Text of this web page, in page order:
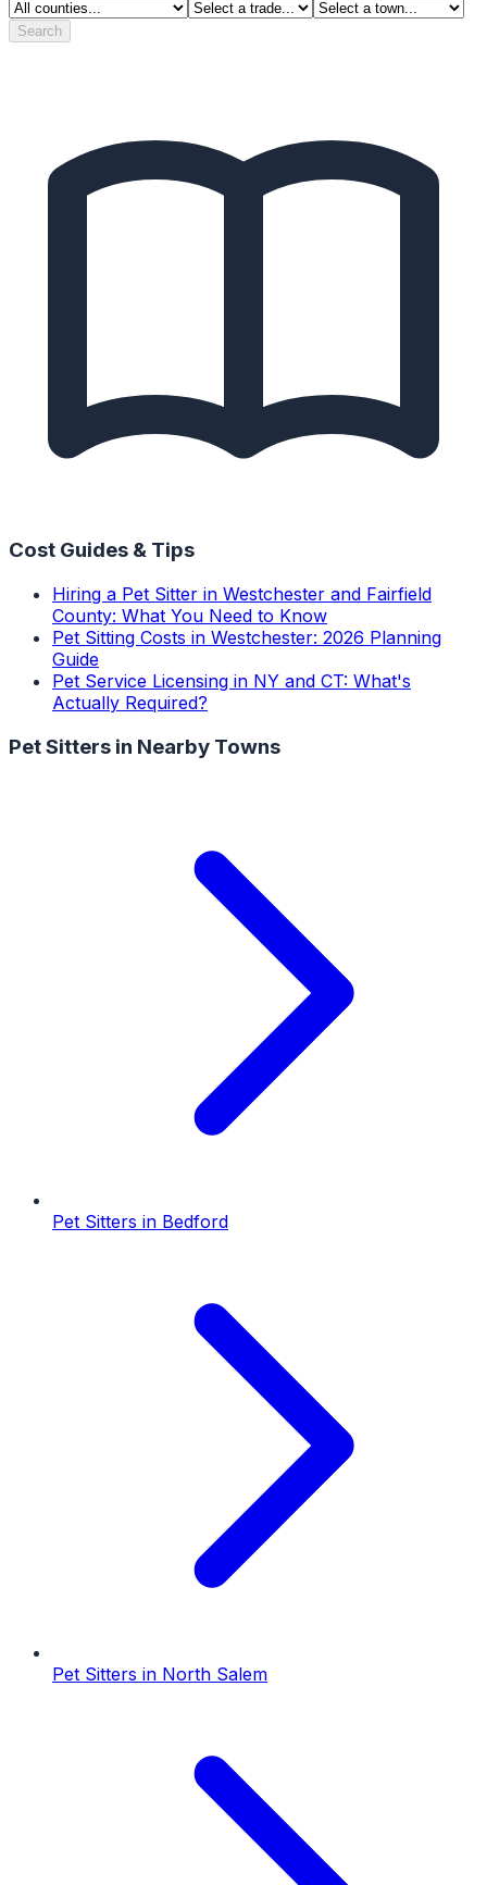
Search
Cost Guides & Tips
Hiring a Pet Sitter in Westchester and Fairfield
County: What You Need to Know
Pet Sitting Costs in Westchester: 2026 Planning
Guide
Pet Service Licensing in NY and CT: What's
Actually Required?
Pet Sitters in Nearby Towns
Pet Sitters in Bedford
Pet Sitters in North Salem